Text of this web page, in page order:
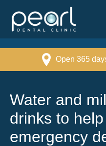
Open 365
Water and
drinks to
emergency